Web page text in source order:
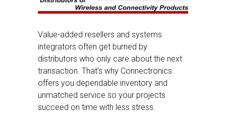
Value-added resellers and systems
integrators often get burned by
distributors who only care about the next
transaction. That’s why Connectronics
offers you dependable inventory and
unmatched service so your projects
succeed on time with less stress.